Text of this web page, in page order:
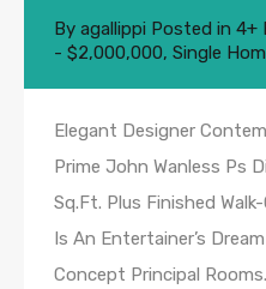
By agallippi Posted in 4+
- $2,000,000, Single
Elegant Designer
Prime John Wanless Ps
Sq.Ft. Plus Finished
Is An Entertainer’s
Concept Principal